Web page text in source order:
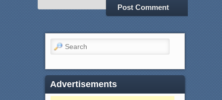
Search
Advertisements